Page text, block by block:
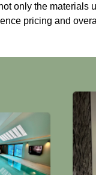
only the
pricing and